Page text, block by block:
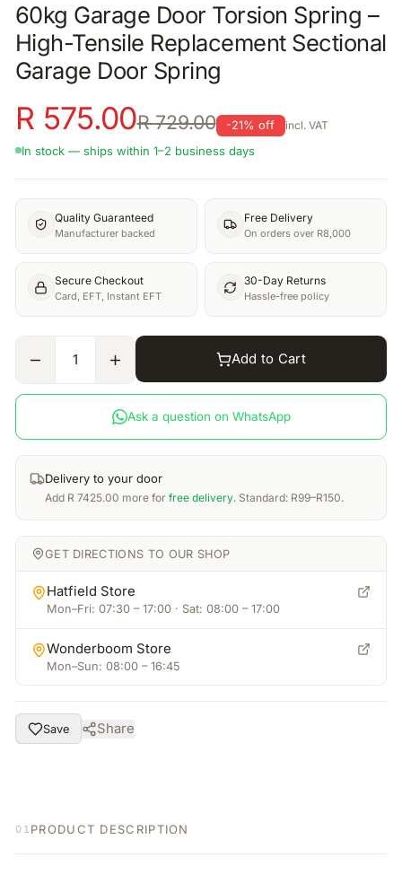
60kg Garage Door Torsion Spring –
High-Tensile Replacement Sectional
Garage Door Spring
R 575.00R729.00 -21% off incl. VAT
In stock — ships within 1–2 business days
Quality Guaranteed
Manufacturer backed
Free Delivery
On orders over R8,000
Secure Checkout
Card, EFT, Instant EFT
30-Day Returns
Hassle-free policy
1 Add to Cart
Ask a question on WhatsApp
Delivery to your door
Add R 7425.00 more for free delivery. Standard: R99–R150.
GET DIRECTIONS TO OUR SHOP
Hatfield Store
Mon–Fri: 07:30 – 17:00 · Sat: 08:00 – 17:00
Wonderboom Store
Mon–Sun: 08:00 – 16:45
Save Share
01 PRODUCT DESCRIPTION